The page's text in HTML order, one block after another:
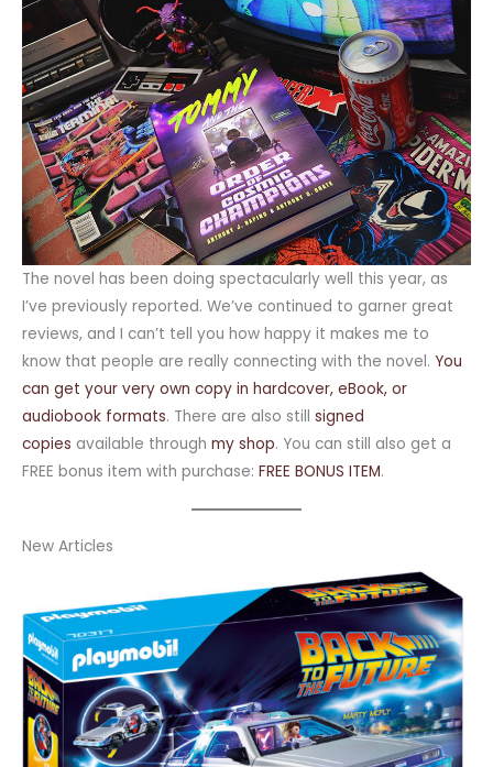
The novel has been doing spectacularly well this year, as
I’ve previously reported. We’ve continued to garner great
reviews, and I can’t tell you how happy it makes me to
know that people are really connecting with the novel. You
can get your very own copy in hardcover, eBook, or
audiobook formats. There are also still signed
copies available through my shop. You can still also get a
FREE bonus item with purchase: FREE BONUS ITEM.
New Articles